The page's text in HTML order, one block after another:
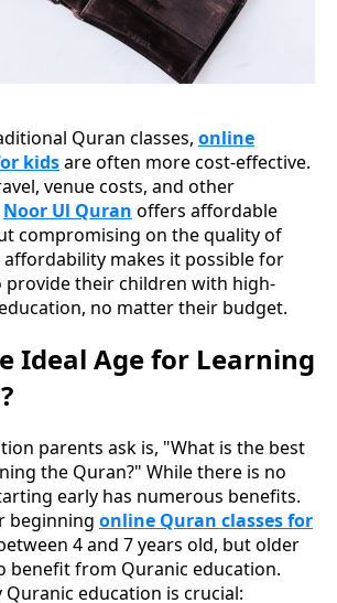
Quran classes, online
kidsare often more cost-effective.
venue costs, and other
Noor Ul Quran offers affordable
compromising on the quality of
makes it possible for
provide their children with high-
no matter their budget.
Ideal Age for Learning
parents ask is, "What is the best
the Quran?" While there is no
early has numerous benefits.
beginning online Quran classes for
4 and 7 years old, but older
benefit from Quranic education.
Quranic education is crucial: